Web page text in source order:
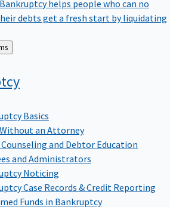
debts get a fresh start by liquidating
Basics
an Attorney
and Debtor Education
and Administrators
Noticing
Case Records & Credit Reporting
Funds in Bankruptcy